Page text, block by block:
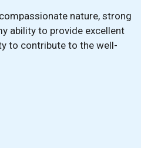
nature, strong
ability to provide excellent
to contribute to the well-